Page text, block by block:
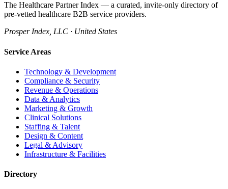
The Healthcare Partner Index — a curated, invite-only directory of
pre-vetted healthcare B2B service providers.
Prosper Index, LLC · United States
Service Areas
Technology & Development
Compliance & Security
Revenue & Operations
Data & Analytics
Marketing & Growth
Clinical Solutions
Staffing & Talent
Design & Content
Legal & Advisory
Infrastructure & Facilities
Directory